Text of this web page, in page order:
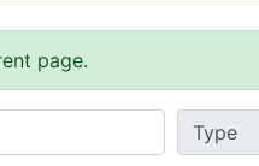
page.
Type